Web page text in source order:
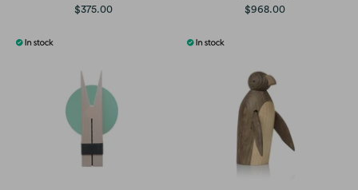
$375.00
$968.00